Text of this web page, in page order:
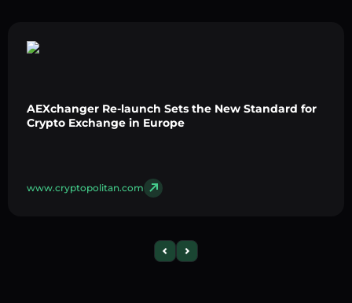
AEXchanger Re-launch Sets the New Standard for
Crypto Exchange in Europe
www.cryptopolitan.com